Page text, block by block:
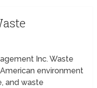
Inc. Waste
environment
and waste